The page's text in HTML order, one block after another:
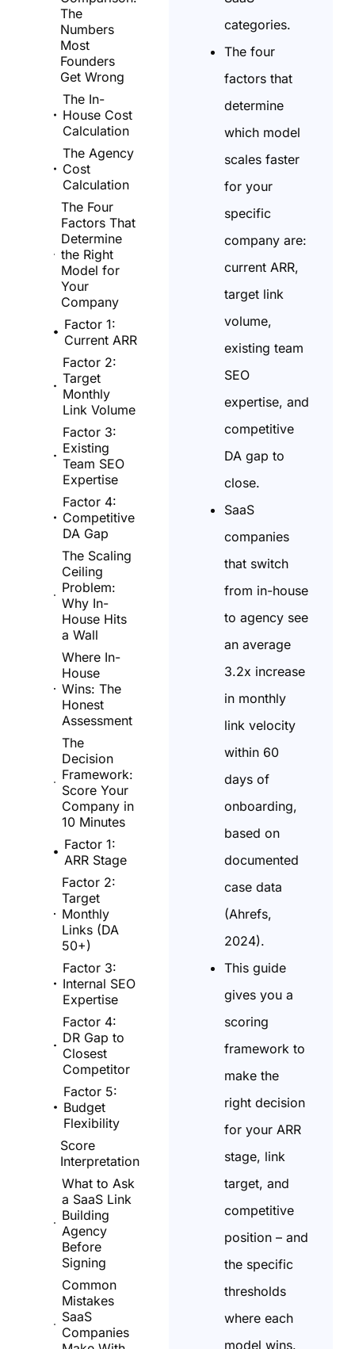
The
Numbers
Most
Founders
Get Wrong
The In-
House Cost
Calculation
The Agency
Cost
Calculation
The Four
Factors That
Determine
the Right
Model for
Your
Company
Factor 1:
Current ARR
Factor 2:
Target
Monthly
Link Volume
Factor 3:
Existing
Team SEO
Expertise
Factor 4:
Competitive
DA Gap
The Scaling
Ceiling
Problem:
Why In-
House Hits
a Wall
Where In-
House
Wins: The
Honest
Assessment
The
Decision
Framework:
Score Your
Company in
10 Minutes
Factor 1:
ARR Stage
Factor 2:
Target
Monthly
Links (DA
50+)
Factor 3:
Internal SEO
Expertise
Factor 4:
DR Gap to
Closest
Competitor
Factor 5:
Budget
Flexibility
Score
Interpretation
What to Ask
a SaaS Link
Building
Agency
Before
Signing
Common
Mistakes
SaaS
Companies
categories.
The four
factors that
determine
which model
scales faster
for your
specific
company are:
current ARR,
target link
volume,
existing team
SEO
expertise, and
competitive
DA gap to
close.
SaaS
companies
that switch
from in-house
to agency see
an average
3.2x increase
in monthly
link velocity
within 60
days of
onboarding,
based on
documented
case data
(Ahrefs,
2024).
This guide
gives you a
scoring
framework to
make the
right decision
for your ARR
stage, link
target, and
competitive
position – and
the specific
thresholds
where each
model wins.